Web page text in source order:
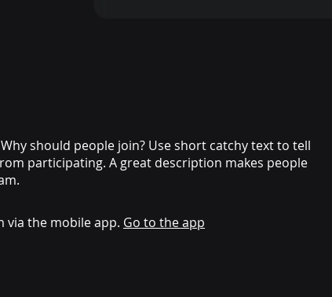
should people join? Use short catchy text to tell
participating. A great description makes people
via the mobile app. Go to the app